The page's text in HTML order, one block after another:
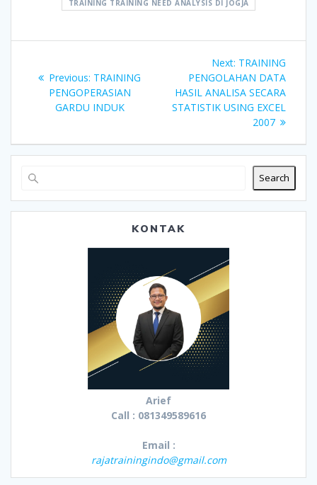
TRAINING TRAINING NEED ANALYSIS DI JOGJA
navigation
Previous: Previous
post:
TRAINING
PENGOPERASIAN
GARDU INDUK
Next: Next
post:
TRAINING
PENGOLAHAN DATA
HASIL ANALISA SECARA
STATISTIK USING EXCEL
2007
Search
KONTAK
Arief
Call : 081349589616
Email :
rajatrainingindo@gmail.com